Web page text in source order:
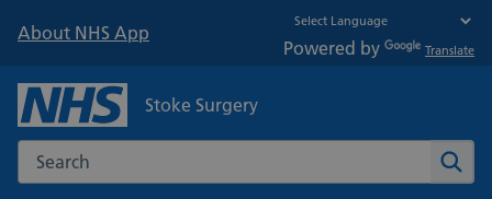
About NHS App
Powered by Translate
Stoke Surgery
Search the NHS website